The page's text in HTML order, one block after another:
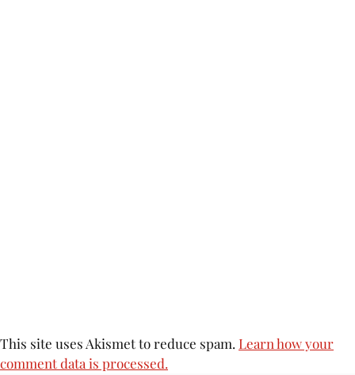
This site uses Akismet to reduce spam. Learn how your
comment data is processed.